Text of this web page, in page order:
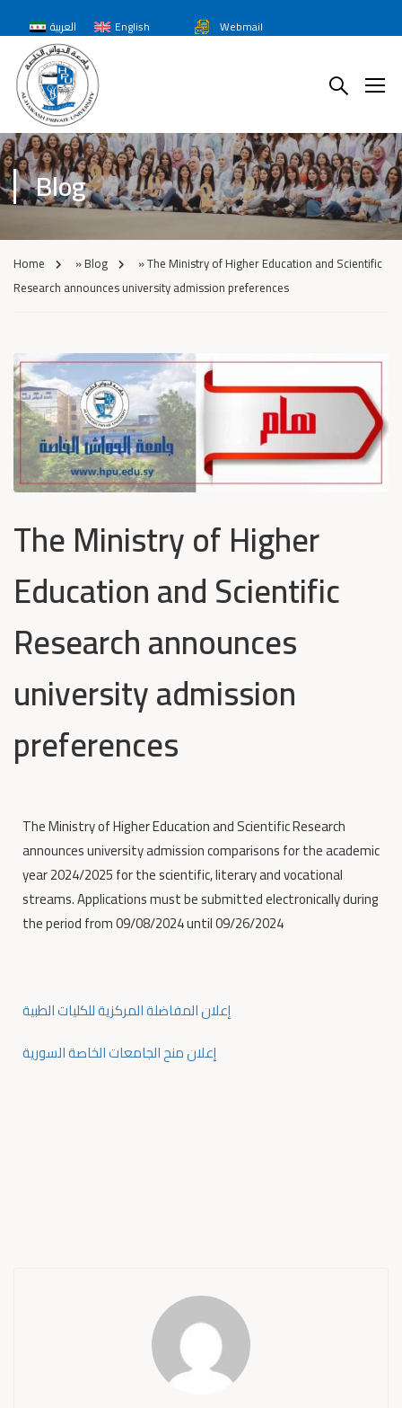
العربية English Webmail
Blog
Home »Blog »The Ministry of Higher Education and Scientific
Research announces university admission preferences
The Ministry of Higher
Education and Scientific
Research announces
university admission
preferences
The Ministry of Higher Education and Scientific Research
announces university admission comparisons for the academic
year 2024/2025 for the scientific, literary and vocational
streams. Applications must be submitted electronically during
the period from 09/08/2024 until 09/26/2024
إعلان المفاضلة المركزية للكليات الطبية
إعلان منح الجامعات الخاصة السورية